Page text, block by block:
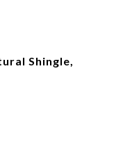
Shingle,